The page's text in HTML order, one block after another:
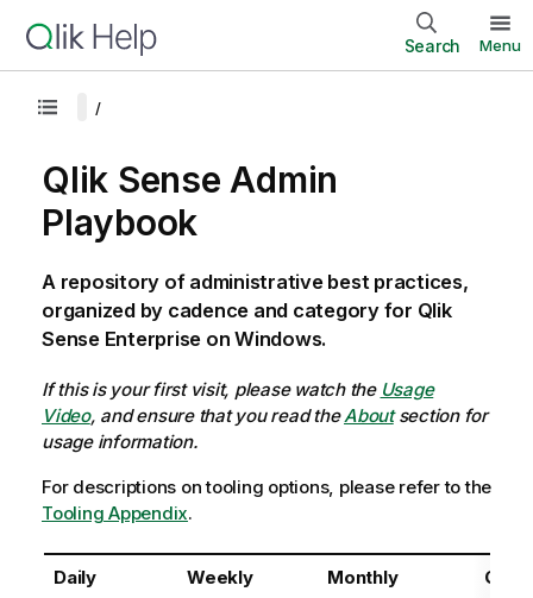
Search Menu
Qlik Sense Admin
Playbook
A repository of administrative best practices,
organized by cadence and category for Qlik
Sense Enterprise on Windows.
If this is your first visit, please watch the Usage
Video, and ensure that you read theAboutsection for
usage information.
For descriptions on tooling options, please refer to the
Tooling Appendix.
Daily Weekly Monthly